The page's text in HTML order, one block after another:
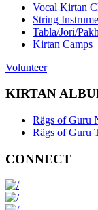
Vocal Kirtan
String
Tabla/Jori/
Kirtan Camps
Volunteer
KIRTAN
Rägs of Guru
Rägs of Guru
CONNECT